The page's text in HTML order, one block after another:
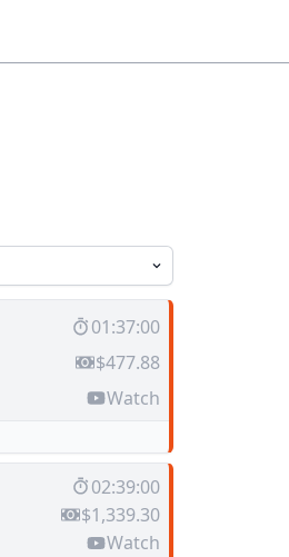
01:37:00
$477.88
Watch
02:39:00
$1,339.30
Watch